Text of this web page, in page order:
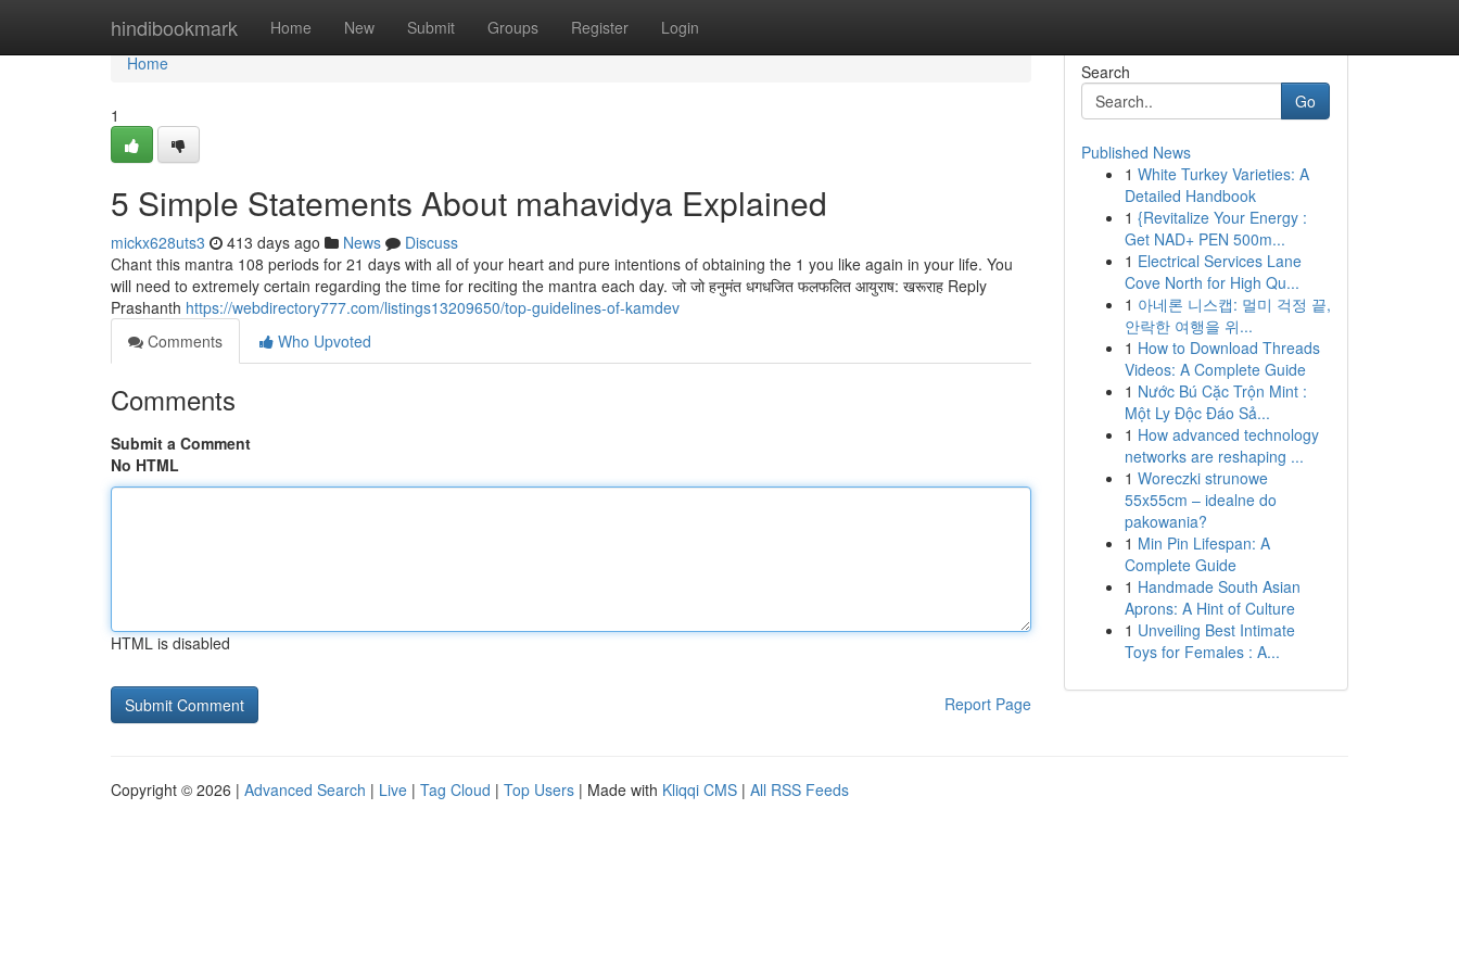
hindibookmark Home New Submit Groups Register Login
Home
Home
1
5 Simple Statements About mahavidya Explained
mickx628uts3 413 days ago News
Discuss
Chant this mantra 108 periods for 21 days with all of your heart and pure intentions of obtaining the 1 you like again in your life. You
will need to extremely certain regarding the time for reciting the mantra each day. जो जो हनुमंत धगधजित फलफलित आयुराष: खरूराह Reply
Prashanth https://webdirectory777.com/listings13209650/top-guidelines-of-kamdev
Comments
Who Upvoted
Comments
Submit a Comment
No HTML
HTML is disabled
Report Page
Search
Go
Published News
1 White Turkey Varieties: A
Detailed Handbook
1 {Revitalize Your Energy :
Get NAD+ PEN 500m...
1 Electrical Services Lane
Cove North for High Qu...
1 아네론 니스캡: 멀미 걱정 끝,
안락한 여행을 위...
1 How to Download Threads
Videos: A Complete Guide
1 Nước Bú Cặc Trộn Mint :
Một Ly Độc Đáo Sả...
1 How advanced technology
networks are reshaping ...
1 Woreczki strunowe
55x55cm – idealne do
pakowania?
1 Min Pin Lifespan: A
Complete Guide
1 Handmade South Asian
Aprons: A Hint of Culture
1 Unveiling Best Intimate
Toys for Females : A...
Copyright © 2026 | Advanced Search | Live | Tag Cloud | Top Users | Made with Kliqqi CMS | All RSS Feeds